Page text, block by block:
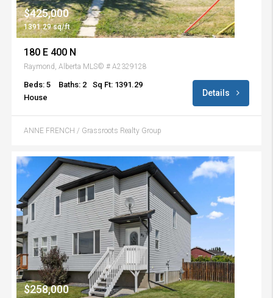
$425,000
1391.29 sq/ft
180 E 400 N
Raymond, Alberta MLS© # A2329128
Beds: 5 Baths: 2
Sq Ft: 1391.29
House
Details
ANNE FRENCH / Grassroots Realty Group
$258,000